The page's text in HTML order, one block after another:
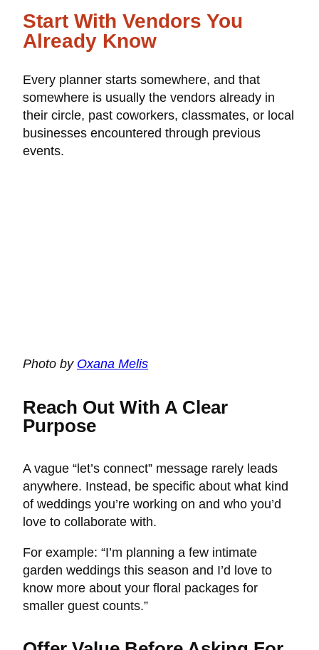
Start With Vendors You
Already Know
Every planner starts somewhere, and that
somewhere is usually the vendors already in
their circle, past coworkers, classmates, or local
businesses encountered through previous
events.
Photo by Oxana Melis
Reach Out With A Clear
Purpose
A vague “let’s connect” message rarely leads
anywhere. Instead, be specific about what kind
of weddings you’re working on and who you’d
love to collaborate with.
For example: “I’m planning a few intimate
garden weddings this season and I’d love to
know more about your floral packages for
smaller guest counts.”